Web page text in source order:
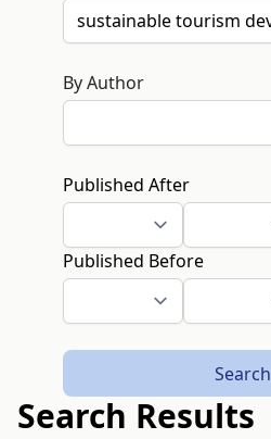
By Author
Published After
Published Before
Search
Search Results